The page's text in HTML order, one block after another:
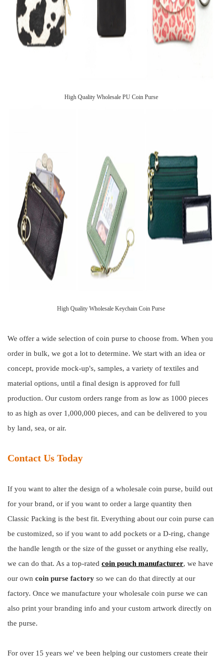
High Quality Wholesale PU Coin Purse
High Quality Wholesale Keychain Coin Purse
We offer a wide selection of coin purse to choose from. When you
order in bulk, we got a lot to determine. We start with an idea or
concept, provide mock-up's, samples, a variety of textiles and
material options, until a final design is approved for full
production. Our custom orders range from as low as 1000 pieces
to as high as over 1,000,000 pieces, and can be delivered to you
by land, sea, or air.
Contact Us Today
If you want to alter the design of a wholesale coin purse, build out
for your brand, or if you want to order a large quantity then
Classic Packing is the best fit. Everything about our coin purse can
be customized, so if you want to add pockets or a D-ring, change
the handle length or the size of the gusset or anything else really,
we can do that. As a top-rated coin pouch manufacturer, we have
our own coin purse factory so we can do that directly at our
factory. Once we manufacture your wholesale coin purse we can
also print your branding info and your custom artwork directly on
the purse.
For over 15 years we' ve been helping our customers create their